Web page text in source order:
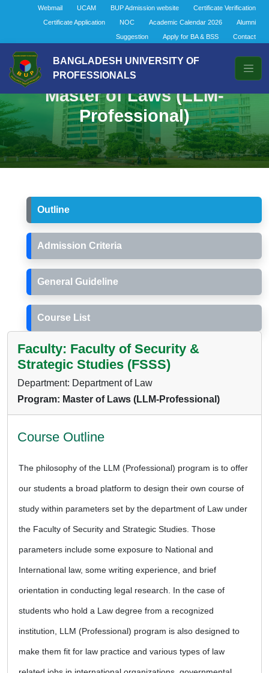
Webmail UCAM BUP Admission website
Certificate Verification
Certificate Application
NOC Academic Calendar 2026
Alumni
Suggestion
Apply for BA & BSS Contact
BANGLADESH UNIVERSITY OF
PROFESSIONALS
Master of Laws (LLM-
Professional)
Outline
Admission Criteria
General Guideline
Course List
Faculty: Faculty of Security &
Strategic Studies (FSSS)
Department: Department of Law
Program: Master of Laws (LLM-Professional)
Course Outline
The philosophy of the LLM (Professional) program is to offer
our students a broad platform to design their own course of
study within parameters set by the department of Law under
the Faculty of Security and Strategic Studies. Those
parameters include some exposure to National and
International law, some writing experience, and brief
orientation in conducting legal research. In the case of
students who hold a Law degree from a recognized
institution, LLM (Professional) program is also designed to
make them fit for law practice and various types of law